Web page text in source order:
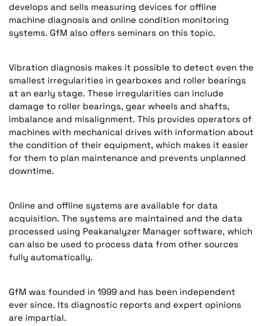
develops and sells measuring devices for offline
machine diagnosis and online condition monitoring
systems. GfM also offers seminars on this topic.
Vibration diagnosis makes it possible to detect even the
smallest irregularities in gearboxes and roller bearings
at an early stage. These irregularities can include
damage to roller bearings, gear wheels and shafts,
imbalance and misalignment. This provides operators of
machines with mechanical drives with information about
the condition of their equipment, which makes it easier
for them to plan maintenance and prevents unplanned
downtime.
Online and offline systems are available for data
acquisition. The systems are maintained and the data
processed using Peakanalyzer Manager software, which
can also be used to process data from other sources
fully automatically.
GfM was founded in 1999 and has been independent
ever since. Its diagnostic reports and expert opinions
are impartial.